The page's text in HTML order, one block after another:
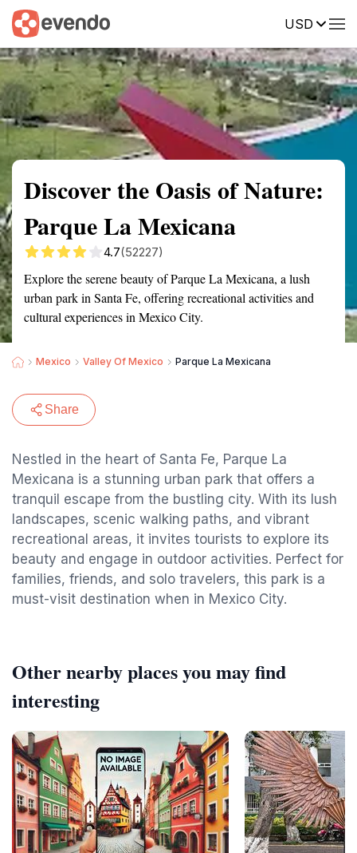
USD
Summary Map Reviews
Discover the Oasis of Nature:
Parque La Mexicana
4.7(52227)
Explore the serene beauty of Parque La Mexicana, a lush
urban park in Santa Fe, offering recreational activities and
cultural experiences in Mexico City.
Mexico Valley Of Mexico Parque La Mexicana
Share
Nestled in the heart of Santa Fe, Parque La
Mexicana is a stunning urban park that offers a
tranquil escape from the bustling city. With its lush
landscapes, scenic walking paths, and vibrant
recreational areas, it invites tourists to explore its
beauty and engage in outdoor activities. Perfect for
families, friends, and solo travelers, this park is a
must-visit destination when in Mexico City.
Other nearby places you may find
interesting